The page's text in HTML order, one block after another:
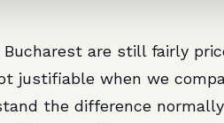
are still fairly
justifiable when we
the difference